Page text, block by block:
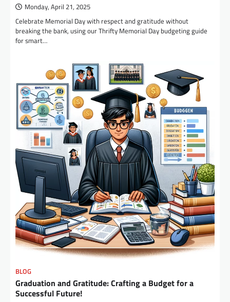
Monday, April 21, 2025
Celebrate Memorial Day with respect and gratitude without
breaking the bank, using our Thrifty Memorial Day budgeting guide
for smart…
BLOG
Graduation and Gratitude: Crafting a Budget for a
Successful Future!